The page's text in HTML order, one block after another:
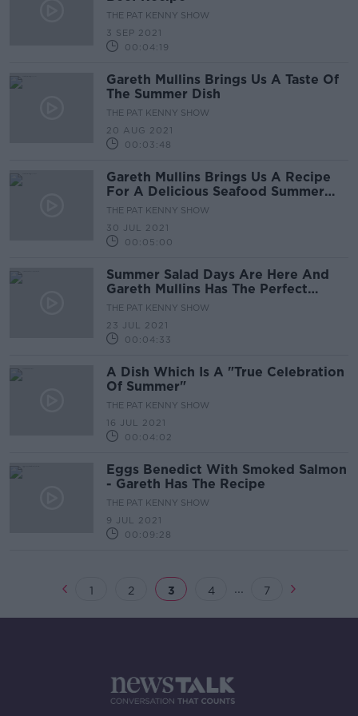
THE PAT KENNY SHOW
3 SEP 2021
00:04:19
Gareth Mullins Brings Us A Taste Of
The Summer Dish
THE PAT KENNY SHOW
20 AUG 2021
00:03:48
Gareth Mullins Brings Us A Recipe
For A Delicious Seafood Summer
Dinner
THE PAT KENNY SHOW
30 JUL 2021
00:05:00
Summer Salad Days Are Here And
Gareth Mullins Has The Perfect
Recipes For This Weekend
THE PAT KENNY SHOW
23 JUL 2021
00:04:33
A Dish Which Is A "True Celebration
Of Summer"
THE PAT KENNY SHOW
16 JUL 2021
00:04:02
Eggs Benedict With Smoked Salmon
- Gareth Has The Recipe
THE PAT KENNY SHOW
9 JUL 2021
00:09:28
1 2 3 4 ... 7